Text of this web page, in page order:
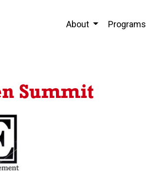
About Programs
Summit